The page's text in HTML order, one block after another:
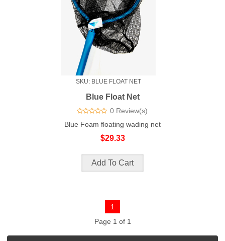
SKU: BLUE FLOAT NET
Blue Float Net
0 Review(s)
Blue Foam floating wading net
$29.33
1
Page 1 of 1